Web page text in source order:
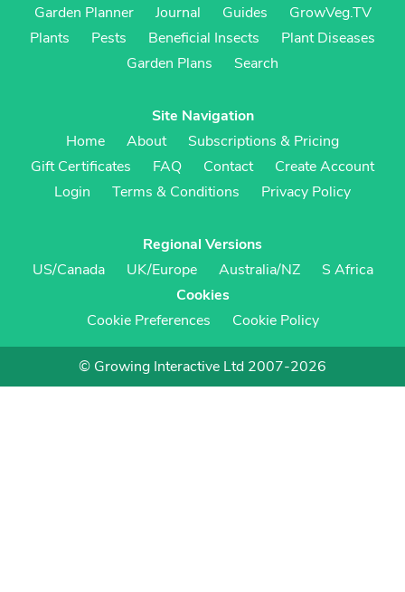
Garden Planner
Journal Guides
GrowVeg.TV
Plants
Pests Beneficial Insects
Plant Diseases
Garden Plans
Search
Site Navigation
Home
About
Subscriptions & Pricing
Gift Certificates
FAQ Contact
Create Account
Login
Terms & Conditions Privacy Policy
Regional Versions
US/Canada
UK/Europe Australia/NZ
S Africa
Cookies
Cookie Preferences
Cookie Policy
© Growing Interactive Ltd 2007-2026